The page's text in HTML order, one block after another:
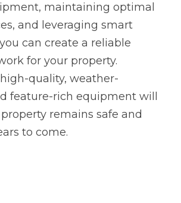
maintaining optimal
and leveraging smart
can create a reliable
for your property.
quality, weather-
feature-rich equipment will
remains safe and
to come.